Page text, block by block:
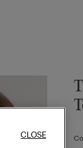
CLOSE